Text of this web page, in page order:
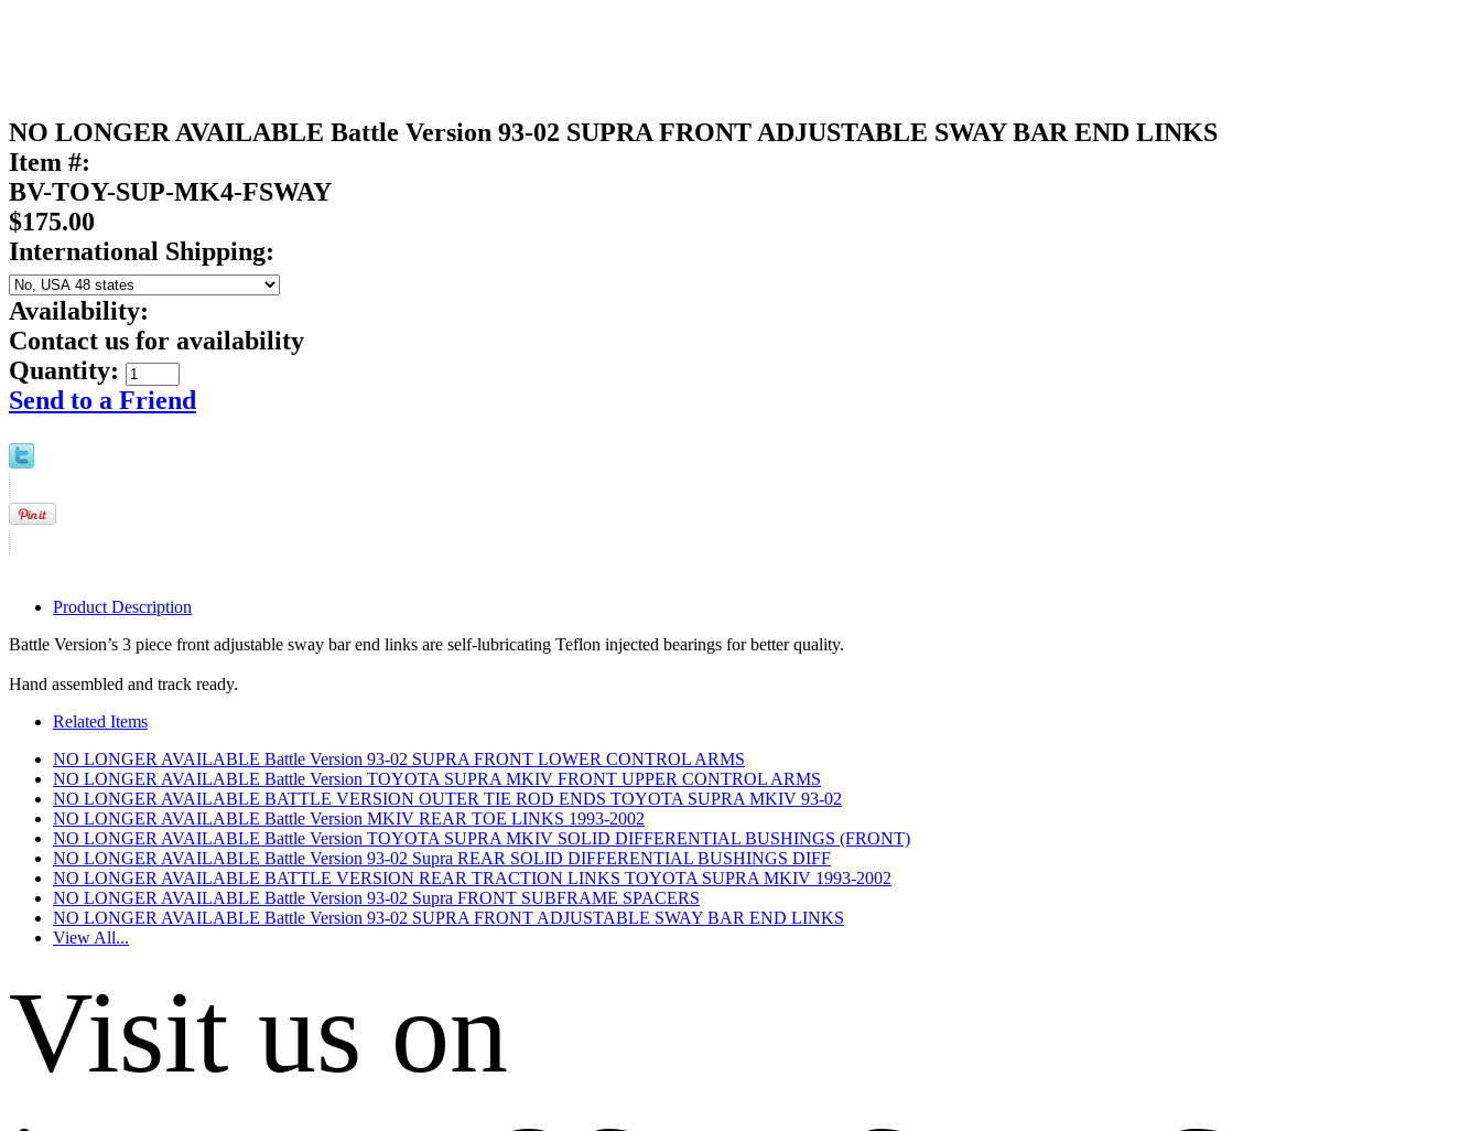
NO LONGER AVAILABLE Battle Version 93-02 SUPRA FRONT ADJUSTABLE SWAY BAR END LINKS
Item #:
BV-TOY-SUP-MK4-FSWAY
$175.00
International Shipping:
Availability:
Contact us for availability
Quantity:
Send to a Friend
Product Description
Battle Version’s 3 piece front adjustable sway bar end links are self-lubricating Teflon injected bearings for better quality.
Hand assembled and track ready.
Related Items
NO LONGER AVAILABLE Battle Version 93-02 SUPRA FRONT LOWER CONTROL ARMS
NO LONGER AVAILABLE Battle Version TOYOTA SUPRA MKIV FRONT UPPER CONTROL ARMS
NO LONGER AVAILABLE BATTLE VERSION OUTER TIE ROD ENDS TOYOTA SUPRA MKIV 93-02
NO LONGER AVAILABLE Battle Version MKIV REAR TOE LINKS 1993-2002
NO LONGER AVAILABLE Battle Version TOYOTA SUPRA MKIV SOLID DIFFERENTIAL BUSHINGS (FRONT)
NO LONGER AVAILABLE Battle Version 93-02 Supra REAR SOLID DIFFERENTIAL BUSHINGS DIFF
NO LONGER AVAILABLE BATTLE VERSION REAR TRACTION LINKS TOYOTA SUPRA MKIV 1993-2002
NO LONGER AVAILABLE Battle Version 93-02 Supra FRONT SUBFRAME SPACERS
NO LONGER AVAILABLE Battle Version 93-02 SUPRA FRONT ADJUSTABLE SWAY BAR END LINKS
View All...
Visit us on